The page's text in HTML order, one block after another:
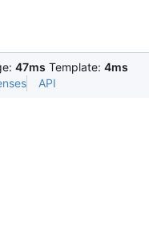
47ms Template: 4ms
API